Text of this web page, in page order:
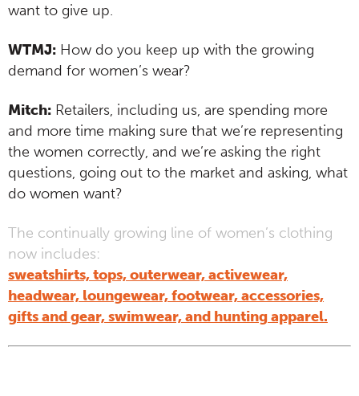
want to give up.
WTMJ: How do you keep up with the growing
demand for women’s wear?
Mitch: Retailers, including us, are spending more
and more time making sure that we’re representing
the women correctly, and we’re asking the right
questions, going out to the market and asking, what
do women want?
The continually growing line of women’s clothing
now includes:
sweatshirts, tops, outerwear, activewear,
headwear, loungewear, footwear, accessories,
gifts and gear, swimwear, and hunting apparel.